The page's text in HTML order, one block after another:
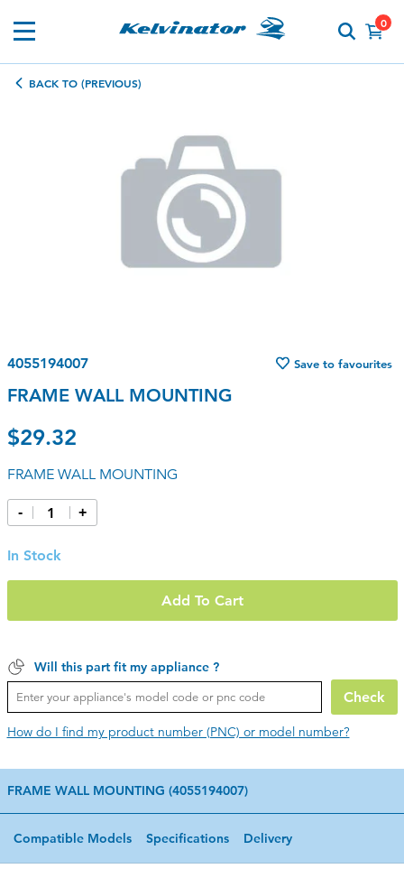
0
BACK TO (PREVIOUS)
4055194007 Save to favourites
FRAME WALL MOUNTING
$29.32
FRAME WALL MOUNTING
- +
In Stock
Add To Cart
Will this part fit my appliance ?
Check
How do I find my product number (PNC) or model number?
FRAME WALL MOUNTING (4055194007)
Compatible Models Specifications Delivery